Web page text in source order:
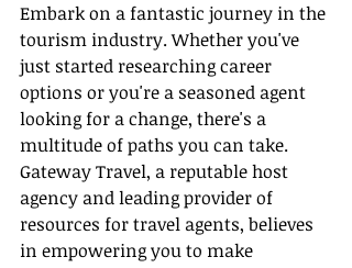
Embark on a fantastic journey in the
tourism industry. Whether you've
just started researching career
options or you're a seasoned agent
looking for a change, there's a
multitude of paths you can take.
Gateway Travel, a reputable host
agency and leading provider of
resources for travel agents, believes
in empowering you to make